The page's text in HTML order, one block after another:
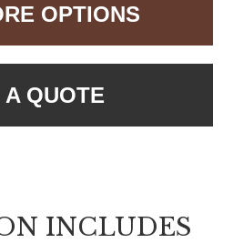
OPTIONS
A QUOTE
INCLUDES